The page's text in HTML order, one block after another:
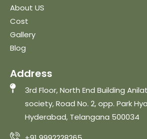
About US
Cost
Gallery
Blog
Address
3rd Floor, North End Building
society, Road No. 2, opp. Park
Hyderabad, Telangana 500034